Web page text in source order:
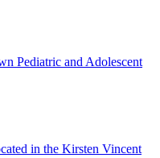
Pediatric and Adolescent
in the Kirsten Vincent